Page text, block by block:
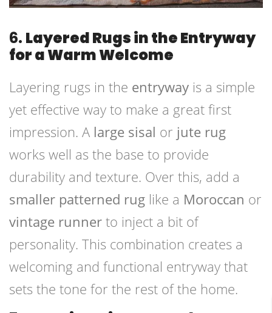
6. Layered Rugs in the Entryway
for a Warm Welcome
Layering rugs in the entryway is a simple
yet effective way to make a great first
impression. A large sisal or jute rug
works well as the base to provide
durability and texture. Over this, add a
smaller patterned rug like a Moroccan or
vintage runner to inject a bit of
personality. This combination creates a
welcoming and functional entryway that
sets the tone for the rest of the home.